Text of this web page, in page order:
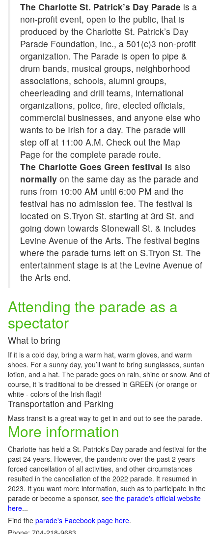
The Charlotte St. Patrick’s Day Parade is a
non-profit event, open to the public, that is
produced by the Charlotte St. Patrick’s Day
Parade Foundation, Inc., a 501(c)3 non-profit
organization. The Parade is open to pipe &
drum bands, musical groups, neighborhood
associations, schools, alumni groups,
cheerleading and drill teams, international
organizations, police, fire, elected officials,
commercial businesses, and anyone else who
wants to be Irish for a day. The parade will
step off at 11:00 A.M. Check out the Map
Page for the complete parade route.
The Charlotte Goes Green festival is also
normally on the same day as the parade and
runs from 10:00 AM until 6:00 PM and the
festival has no admission fee. The festival is
located on S.Tryon St. starting at 3rd St. and
going down towards Stonewall St. & includes
Levine Avenue of the Arts. The festival begins
where the parade turns left on S.Tryon St. The
entertainment stage is at the Levine Avenue of
the Arts end.
Attending the parade as a
spectator
What to bring
If it is a cold day, bring a warm hat, warm gloves, and warm
shoes. For a sunny day, you’ll want to bring sunglasses, suntan
lotion, and a hat. The parade goes on rain, shine or snow. And of
course, it is traditional to be dressed in GREEN (or orange or
white - colors of the Irish flag)!
Transportation and Parking
Mass transit is a great way to get in and out to see the parade.
More information
Charlotte has held a St. Patrick's Day parade and festival for the
past 24 years. However, the pandemic over the past 2 years
forced cancellation of all activities, and other circumstances
resulted in the cancellation of the 2022 parade. It resumed in
2023. If you want more information, such as to participate in the
parade or become a sponsor, see the parade's official website
here...
Find the parade's Facebook page here.